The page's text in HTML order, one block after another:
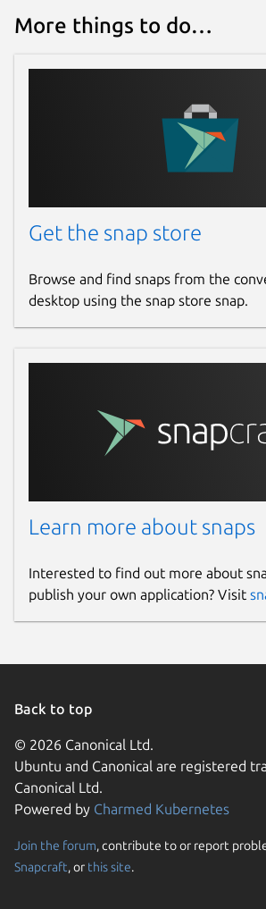
More things to do…
Get the snap store
Browse and find snaps from the
desktop using the snap store snap.
Learn more about snaps
Interested to find out more about
publish your own application? Visit
Back to top
© 2026 Canonical Ltd.
Ubuntu and Canonical are registered
Canonical Ltd.
Powered by Charmed Kubernetes
Join the forum, contribute to or report
Snapcraft, or this site.